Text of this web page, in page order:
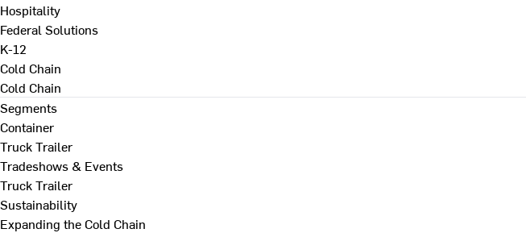
Hospitality
Federal Solutions
K-12
Cold Chain
Cold Chain
Segments
Container
Truck Trailer
Tradeshows & Events
Truck Trailer
Sustainability
Expanding the Cold Chain